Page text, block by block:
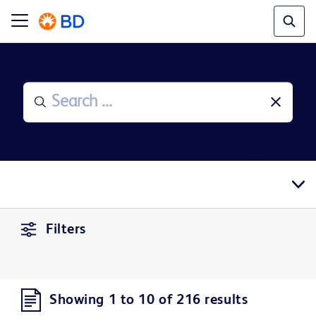
Filters
Showing 1 to 10 of 216 results